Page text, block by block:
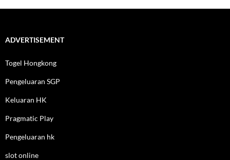
ADVERTISEMENT
Togel Hongkong
Pengeluaran SGP
Keluaran HK
Pragmatic Play
Pengeluaran hk
slot online